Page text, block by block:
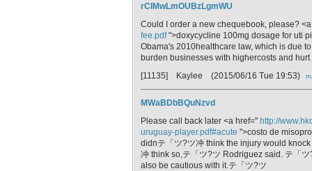
rCIMwLmOUBzLgmWU
Could I order a new chequebook, please?
fee.pdf">doxycycline 100mg dosage for uti
Obama's 2010healthcare law, which is due
burden businesses with highercosts and
[11135] Kaylee (2015/06/16 Tue 19:53)
MWaBDbBQuNzvd
Please call back later <a href=" http://
uruguay-player.pdf#acute ">costo de
didnテ「ツ?ツ冲 think the injury would
冲 think so,テ「ツ?ツ Rodriguez said. テ「
also be cautious with it.テ「ツ?ツ